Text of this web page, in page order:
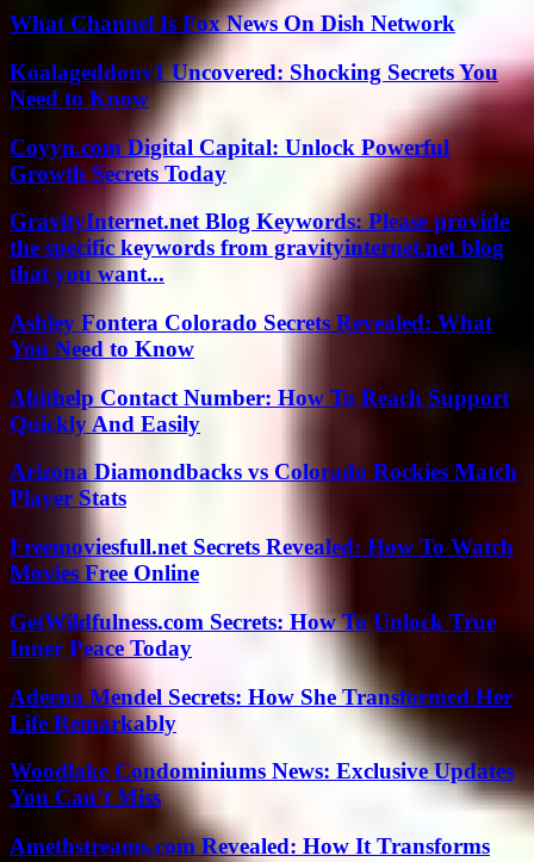
What Channel Is Fox News On Dish Network
Koalageddonv1 Uncovered: Shocking Secrets You
Need to Know
Coyyn.com Digital Capital: Unlock Powerful
Growth Secrets Today
GravityInternet.net Blog Keywords: Please provide
the specific keywords from gravityinternet.net blog
that you want...
Ashley Fontera Colorado Secrets Revealed: What
You Need to Know
Abithelp Contact Number: How To Reach Support
Quickly And Easily
Arizona Diamondbacks vs Colorado Rockies Match
Player Stats
Freemoviesfull.net Secrets Revealed: How To Watch
Movies Free Online
GetWildfulness.com Secrets: How To Unlock True
Inner Peace Today
Adeena Mendel Secrets: How She Transformed Her
Life Remarkably
Woodlake Condominiums News: Exclusive Updates
You Can’t Miss
Amethstreams.com Revealed: How It Transforms